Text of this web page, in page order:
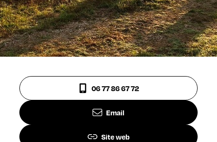
06 77 86 67 72
Email
Site web